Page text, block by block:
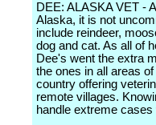
DEE: ALASKA VET -
Alaska, it is not
include reindeer,
dog and cat. As all of
Dee's went the extra
the ones in all areas
country offering
remote villages.
handle extreme